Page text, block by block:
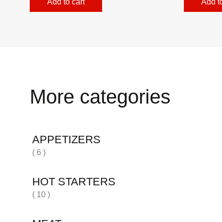
Add to cart
Add
More categories
APPETIZERS
( 6 )
HOT STARTERS
( 10 )